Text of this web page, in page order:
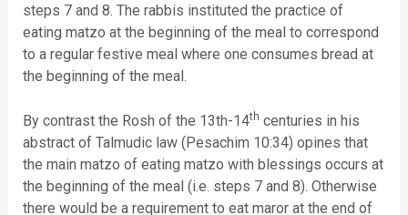
steps 7 and 8. The rabbis instituted the practice of
eating matzo at the beginning of the meal to correspond
to a regular festive meal where one consumes bread at
the beginning of the meal.
By contrast the Rosh of the 13th-14th centuries in his
abstract of Talmudic law (Pesachim 10:34) opines that
the main matzo of eating matzo with blessings occurs at
the beginning of the meal (i.e. steps 7 and 8). Otherwise
there would be a requirement to eat maror at the end of